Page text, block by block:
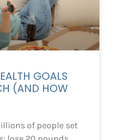
GOALS
(AND HOW
of people set